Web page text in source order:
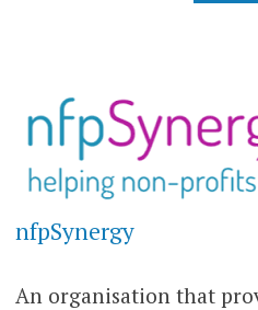
nfpSynergy
An organisation that